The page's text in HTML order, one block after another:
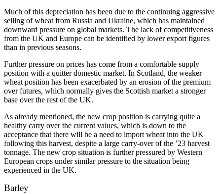
Much of this depreciation has been due to the continuing aggressive
selling of wheat from Russia and Ukraine, which has maintained
downward pressure on global markets. The lack of competitiveness
from the UK and Europe can be identified by lower export figures
than in previous seasons.
Further pressure on prices has come from a comfortable supply
position with a quitter domestic market. In Scotland, the weaker
wheat position has been exacerbated by an erosion of the premium
over futures, which normally gives the Scottish market a stronger
base over the rest of the UK.
As already mentioned, the new crop position is carrying quite a
healthy carry over the current values, which is down to the
acceptance that there will be a need to import wheat into the UK
following this harvest, despite a large carry-over of the ’23 harvest
tonnage. The new crop situation is further pressured by Western
European crops under similar pressure to the situation being
experienced in the UK.
Barley